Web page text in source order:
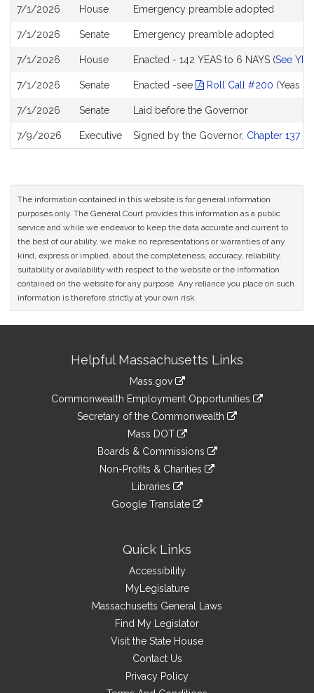
7/1/2026 House Emergency preamble adopted
7/1/2026 Senate Emergency preamble adopted
7/1/2026 House Enacted - 142 YEAS to 6 NAYS (See
7/1/2026 Senate Enacted -see Roll Call #200 (Yeas
7/1/2026 Senate Laid before the Governor
7/9/2026 Executive Signed by the Governor, Chapter 137
The information contained in this website is for general information
purposes only. The General Court provides this information as a public
service and while we endeavor to keep the data accurate and current to
the best of our ability, we make no representations or warranties of any
kind, express or implied, about the completeness, accuracy, reliability,
suitability or availability with respect to the website or the information
contained on the website for any purpose. Any reliance you place on such
information is therefore strictly at your own risk.
InformationHelpful Massachusetts Links
Mass.gov
Commonwealth Employment Opportunities
Secretary of the Commonwealth
Mass DOT
Boards & Commissions
Non-Profits & Charities
Libraries
Google Translate
Quick Links
Accessibility
MyLegislature
Massachusetts General Laws
Find My Legislator
Visit the State House
Contact Us
Privacy Policy